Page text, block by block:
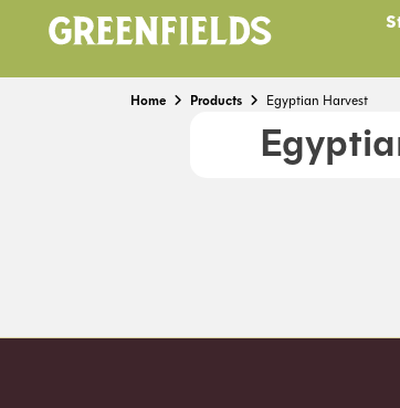
Home Products Egyptian Harvest